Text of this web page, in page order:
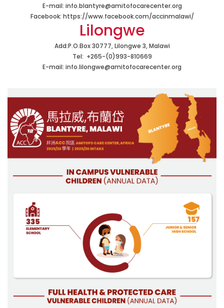
E-mail: info.blantyre@amitofocarecenter.org
Facebook: https://www.facebook.com/accinmalawi/
Lilongwe
Add:P.O.Box 30777, Lilongwe 3, Malawi
Tel: +265-(0)993-810669
E-mail: info.lilongwe@amitofocarecenter.org